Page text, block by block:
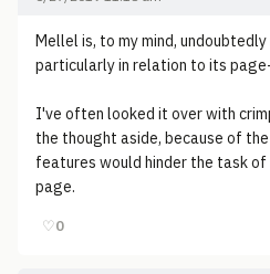
Mellel is, to my mind,
particularly in relation to its
I've often looked it over with
the thought aside, because of
features would hinder the task
page.
♡0